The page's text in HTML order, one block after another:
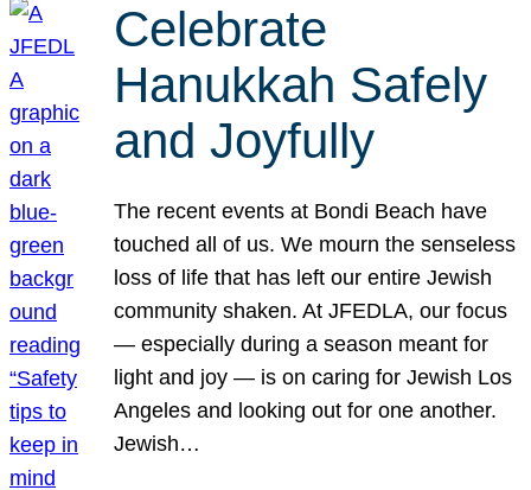
Celebrate
Hanukkah Safely
and Joyfully
The recent events at Bondi Beach have
touched all of us. We mourn the senseless
loss of life that has left our entire Jewish
community shaken. At JFEDLA, our focus
— especially during a season meant for
light and joy — is on caring for Jewish Los
Angeles and looking out for one another.
Jewish…